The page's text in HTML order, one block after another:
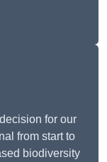
for our
from start to
biodiversity